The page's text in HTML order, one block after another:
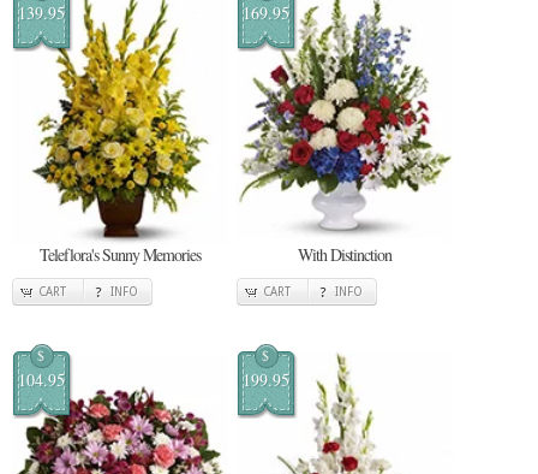
139.95
Teleflora's Sunny Memories
CART INFO
169.95
With Distinction
CART INFO
$
104.95
$
199.95